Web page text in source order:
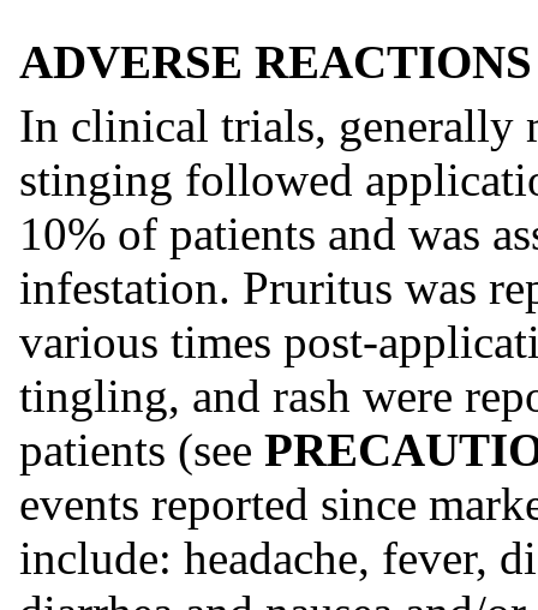
ADVERSE REACTIONS
In clinical trials, generally
stinging followed
10% of patients and was
infestation. Pruritus was
various times post-
tingling, and rash were
patients (see
events reported since
include: headache, fever,